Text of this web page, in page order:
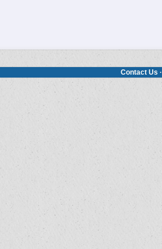
Contact Us ·